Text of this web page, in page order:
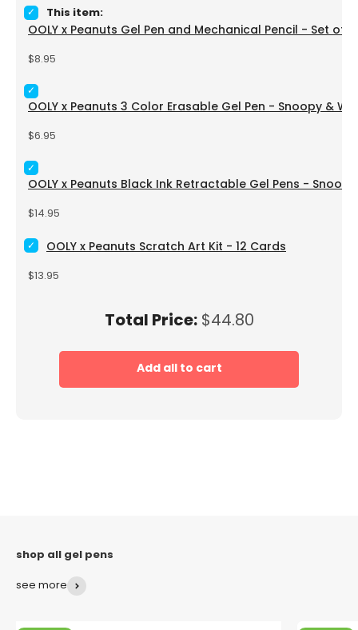
Total Price: Price
$44.80
Add all to cart
Select OOLY x Peanuts Gel Pen and Mechanical Pencil -
This item:
OOLY x Peanuts Gel Pen and Mechanical Pencil - Set of 2
Price
$8.95
Select OOLY x Peanuts 3 Color Erasable Gel Pen - Snoopy
OOLY x Peanuts 3 Color Erasable Gel Pen - Snoopy &
Price
$6.95
Select OOLY x Peanuts Black Ink Retractable Gel Pens -
OOLY x Peanuts Black Ink Retractable Gel Pens -
Price
$14.95
Select OOLY x Peanuts Scratch Art Kit - 12 Cards for bundle
OOLY x Peanuts Scratch Art Kit - 12 Cards
Price
$13.95
see more